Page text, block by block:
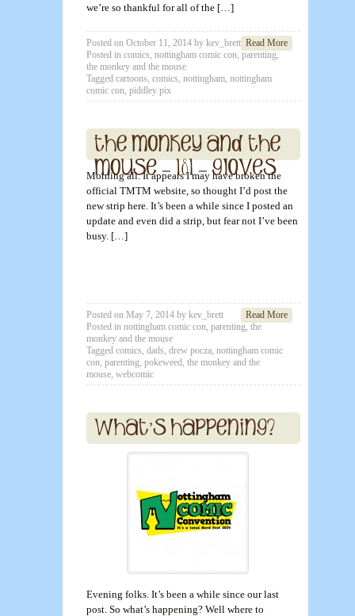
we’re so thankful for all of the […]
Read More
Posted on October 11, 2014 by kev_brett
Posted in comics nottingham comic con parenting,
the monkey and the mouse
Tagged cartoons comics nottingham nottingham
comic con piddley pix
Morning all. It appears I may have broken the
official TMTM website, so thought I’d post the
new strip here. It’s been a while since I posted an
update and even did a strip, but fear not I’ve been
busy. […]
Read More
Posted on May 7, 2014 by kev_brett
Posted in nottingham comic con parenting,the
monkey and the mouse
Tagged comics dads drew pocza nottingham comic
con parenting pokeweed the monkey and the
mouse webcomic
Evening folks. It’s been a while since our last
post. So what’s happening? Well where to